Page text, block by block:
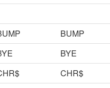
BUMP
BYE
CHR$